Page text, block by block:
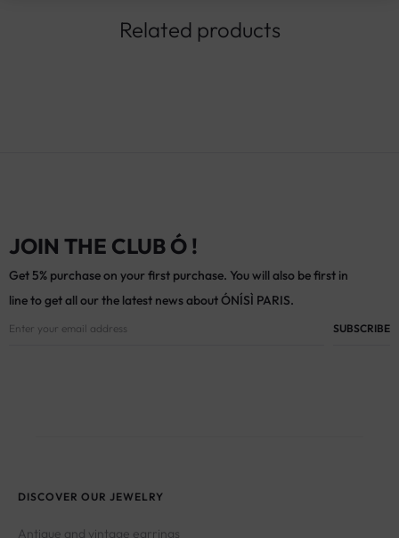
Related products
JOIN THE CLUB Ó !
Get 5% purchase on your first purchase. You will also be first in
line to get all our the latest news about ÓNÍSÌ PARIS.
DISCOVER OUR JEWELRY
Antique and vintage earrings